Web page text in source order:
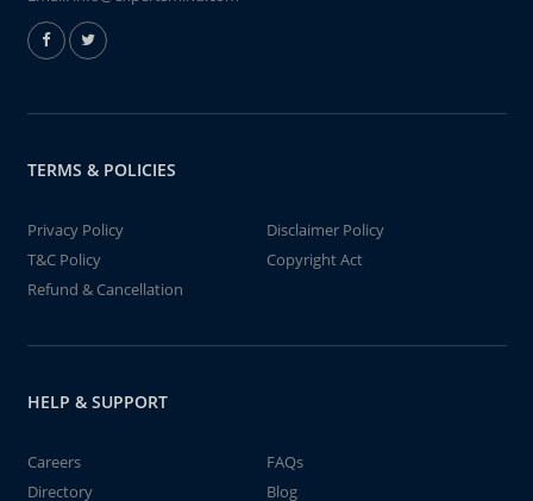
TERMS & POLICIES
Privacy Policy
Disclaimer Policy
T&C Policy
Copyright Act
Refund & Cancellation
HELP & SUPPORT
Careers
FAQs
Directory
Blog